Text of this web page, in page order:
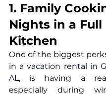
1. Family
Nights in a Full
Kitchen
One of the biggest
in a vacation rental in
AL , is having a
especially during